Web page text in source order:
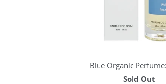
Blue Organic
Sold Out